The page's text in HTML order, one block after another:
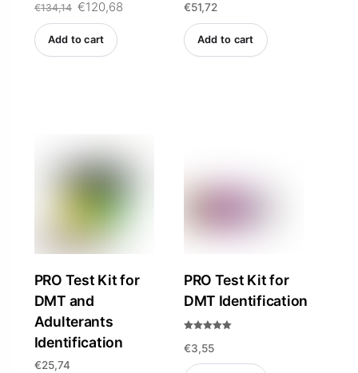
5.00
out of 5
€134,14 Original
price
€120,68
Add to cart
4.84
out of 5
€51,72
Add to cart
PRO Test Kit for
DMT and
Adulterants
Identification
€25,74
PRO Test Kit for
DMT Identification
5.00
out of 5
€3,55